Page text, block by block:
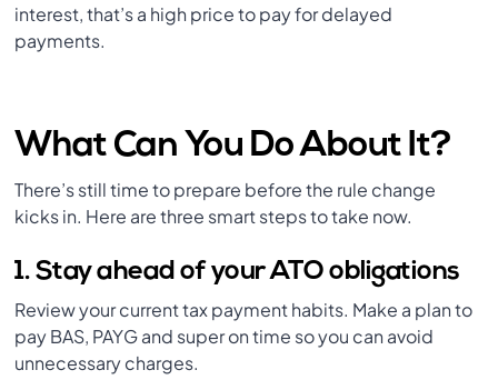
interest, that’s a high price to pay for delayed
payments.
What Can You Do About It?
There’s still time to prepare before the rule change
kicks in. Here are three smart steps to take now.
1. Stay ahead of your ATO obligations
Review your current tax payment habits. Make a plan to
pay BAS, PAYG and super on time so you can avoid
unnecessary charges.